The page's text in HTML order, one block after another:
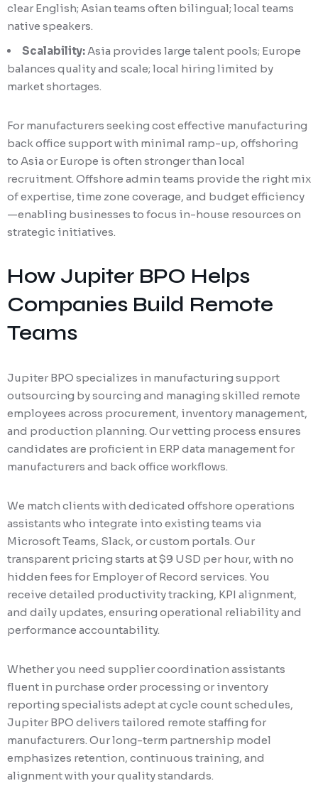
clear English; Asian teams often bilingual; local teams
native speakers.
Scalability:Asia provides large talent pools; Europe
balances quality and scale; local hiring limited by
market shortages.
For manufacturers seeking cost effective manufacturing
back office support with minimal ramp-up, offshoring
to Asia or Europe is often stronger than local
recruitment. Offshore admin teams provide the right mix
of expertise, time zone coverage, and budget efficiency
—enabling businesses to focus in-house resources on
strategic initiatives.
How Jupiter BPO Helps
Companies Build Remote
Teams
Jupiter BPO specializes in manufacturing support
outsourcing by sourcing and managing skilled remote
employees across procurement, inventory management,
and production planning. Our vetting process ensures
candidates are proficient in ERP data management for
manufacturers and back office workflows.
We match clients with dedicated offshore operations
assistants who integrate into existing teams via
Microsoft Teams, Slack, or custom portals. Our
transparent pricing starts at $9 USD per hour, with no
hidden fees for Employer of Record services. You
receive detailed productivity tracking, KPI alignment,
and daily updates, ensuring operational reliability and
performance accountability.
Whether you need supplier coordination assistants
fluent in purchase order processing or inventory
reporting specialists adept at cycle count schedules,
Jupiter BPO delivers tailored remote staffing for
manufacturers. Our long-term partnership model
emphasizes retention, continuous training, and
alignment with your quality standards.